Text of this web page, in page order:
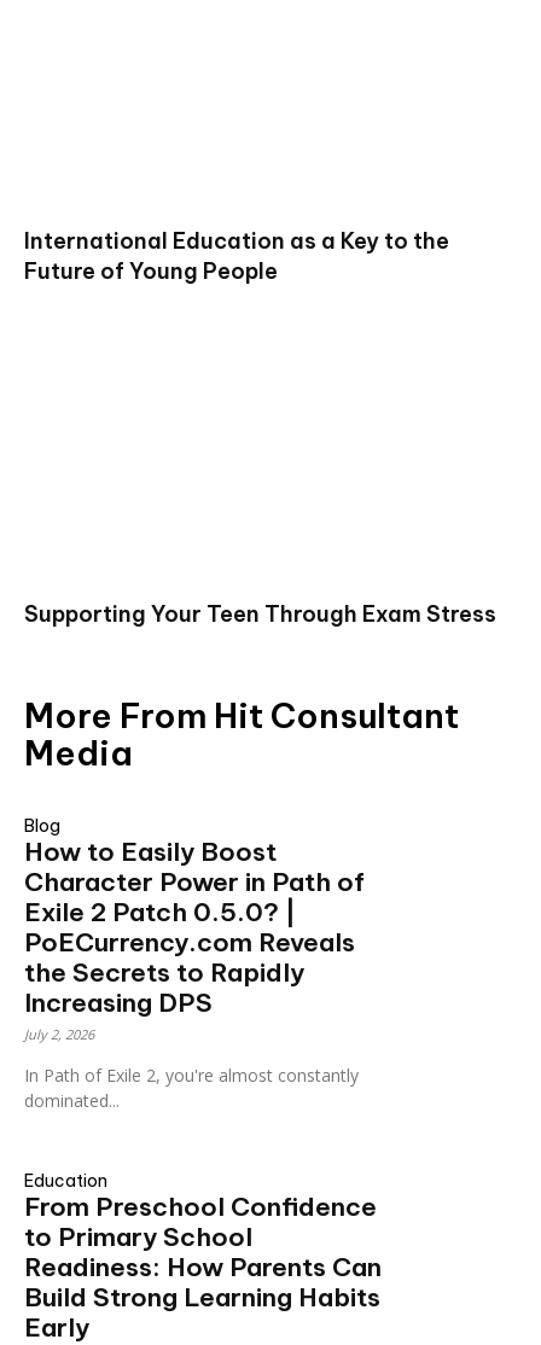
International Education as a Key to the
Future of Young People
Supporting Your Teen Through Exam Stress
More From Hit Consultant
Media
Blog
How to Easily Boost
Character Power in Path of
Exile 2 Patch 0.5.0? |
PoECurrency.com Reveals
the Secrets to Rapidly
Increasing DPS
July 2, 2026
In Path of Exile 2, you're almost constantly
dominated...
Education
From Preschool Confidence
to Primary School
Readiness: How Parents Can
Build Strong Learning Habits
Early